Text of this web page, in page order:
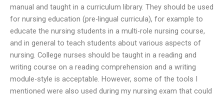
manual and taught in a curriculum library. They should be used
for nursing education (pre-lingual curricula), for example to
educate the nursing students in a multi-role nursing course,
and in general to teach students about various aspects of
nursing. College nurses should be taught in a reading and
writing course on a reading comprehension and a writing
module-style is acceptable. However, some of the tools I
mentioned were also used during my nursing exam that could